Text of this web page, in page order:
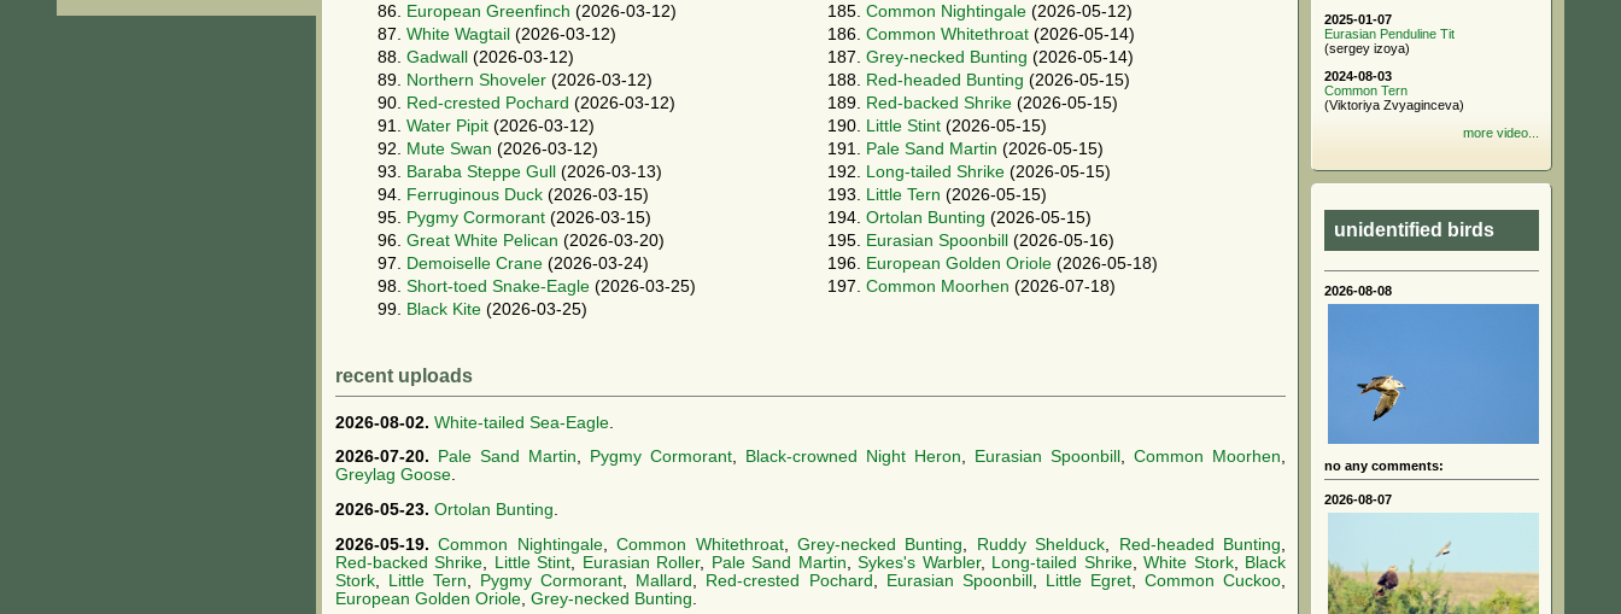
86.
European Greenfinch (2026-03-12)
87. White Wagtail (2026-03-12)
88. Gadwall
(2026-03-12)
89.
Northern Shoveler (2026-03-12)
90.
Red-crested Pochard (2026-03-12)
91. Water Pipit (2026-03-12)
92.
Mute Swan (2026-03-12)
93.
Baraba Steppe Gull
(2026-03-13)
94.
Ferruginous Duck (2026-03-15)
95.
Pygmy Cormorant (2026-03-15)
96. Great White Pelican (2026-03-20)
97.
Demoiselle Crane (2026-03-24)
98. Short-toed Snake-Eagle (2026-03-25)
99.
Black Kite (2026-03-25)
185. Common Nightingale (2026-05-12)
186. Common Whitethroat (2026-05-14)
187. Grey-necked Bunting (2026-05-14)
188.
Red-headed Bunting (2026-05-15)
189.
Red-backed Shrike (2026-05-15)
190.
Little Stint (2026-05-15)
191.
Pale Sand Martin (2026-05-15)
192.
Long-tailed Shrike (2026-05-15)
193.
Little Tern (2026-05-15)
194. Ortolan Bunting (2026-05-15)
195.
Eurasian Spoonbill
(2026-05-16)
196.
European Golden Oriole (2026-05-18)
197. Common Moorhen (2026-07-18)
recent uploads
2026-08-02. White-tailed Sea-Eagle
2026-07-20.
Pale Sand Martin, Pygmy Cormorant, Black-crowned Night Heron, Eurasian Spoonbill , Common Moorhen,
Greylag Goose.
2026-05-23. Ortolan Bunting.
2026-05-19. Common Nightingale,Common Whitethroat,Grey-necked Bunting, Ruddy Shelduck, Red-headed Bunting,
Red-backed Shrike, Little Stint, Eurasian Roller, Pale Sand Martin,Sykes's Warbler, Long-tailed Shrike,White Stork, Black
Stork, Little Tern, Pygmy Cormorant, Mallard , Red-crested Pochard , Eurasian Spoonbill , Little Egret, Common Cuckoo,
European Golden Oriole, Grey-necked Bunting.
2025-01-07
Eurasian Penduline Tit
(sergey izoya)
2024-08-03
Common Tern
(Viktoriya Zvyaginceva)
more video...
unidentified birds
2026-08-08
no any comments:
2026-08-07